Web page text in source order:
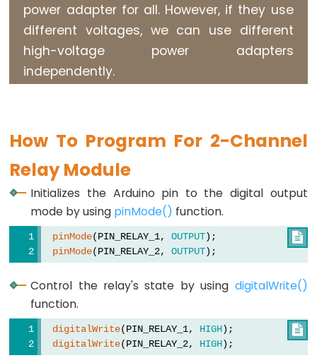
DC
Motor
Shield
Arduino
Motor
Limit
Switch
Arduino
Servo
Motor
Arduino
-
MG996R
power adapter for all. However, if they use
different voltages, we can use different
high-voltage power adapters
independently.
How To Program For 2-Channel
Relay Module
Initializes the Arduino pin to the digital output
mode by using pinMode() function.

pinMode(PIN_RELAY_1, OUTPUT);
pinMode(PIN_RELAY_2, OUTPUT);
Control the relay's state by using digitalWrite()
function.

digitalWrite(PIN_RELAY_1, HIGH);
digitalWrite(PIN_RELAY_2, HIGH);